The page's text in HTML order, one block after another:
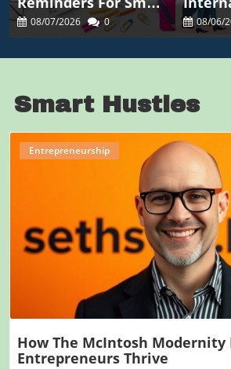
Business Owners:
Maximize Success
08/07/2026 0 08/06/
Smart Hustles
Blog Image
Entrepreneurship
How The McIntosh Modernity
Entrepreneurs Thrive